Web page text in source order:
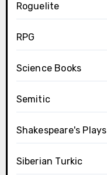
Roguelite
RPG
Science Books
Semitic
Shakespeare's Plays
Siberian Turkic